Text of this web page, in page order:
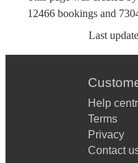
12466 bookings and
Last
Help
Terms
Privacy
Contact